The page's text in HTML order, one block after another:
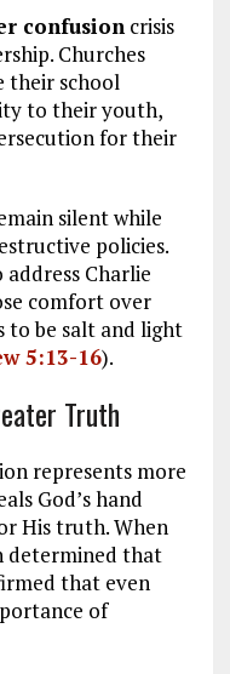
confusioncrisis
Churches
their school
to their youth,
for their
silent while
policies.
Charlie
comfort over
to be salt and light
5:13-16).
Truth
represents more
God’s hand
His truth. When
determined that
that even
of